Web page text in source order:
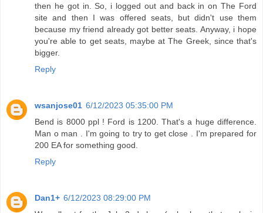
then he got in. So, i logged out and back in on The Ford
site and then I was offered seats, but didn't use them
because my friend already got better seats. Anyway, i hope
you're able to get seats, maybe at The Greek, since that's
bigger.
Reply
wsanjose01 6/12/2023 05:35:00 PM
Bend is 8000 ppl ! Ford is 1200. That's a huge difference.
Man o man . I'm going to try to get close . I'm prepared for
200 EA for something good.
Reply
Dan1+ 6/12/2023 08:29:00 PM